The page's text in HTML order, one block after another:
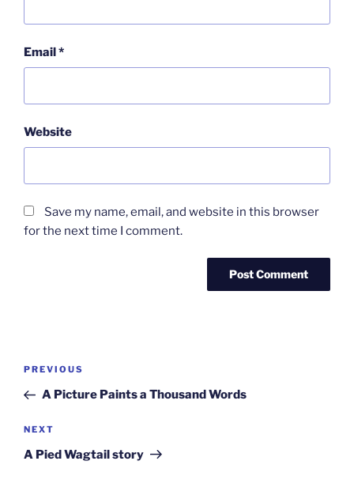
Email*
Website
Save my name, email, and website in this browser
for the next time I comment.
Post
Previous
Post
PREVIOUS
A Picture Paints a Thousand Words
Next
Post
NEXT
A Pied Wagtail story